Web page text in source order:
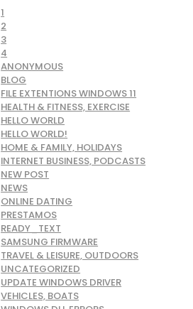
1
2
3
4
ANONYMOUS
BLOG
FILE EXTENTIONS WINDOWS 11
HEALTH & FITNESS, EXERCISE
HELLO WORLD
HELLO WORLD!
HOME & FAMILY, HOLIDAYS
INTERNET BUSINESS, PODCASTS
NEW POST
NEWS
ONLINE DATING
PRESTAMOS
READY_TEXT
SAMSUNG FIRMWARE
TRAVEL & LEISURE, OUTDOORS
UNCATEGORIZED
UPDATE WINDOWS DRIVER
VEHICLES, BOATS